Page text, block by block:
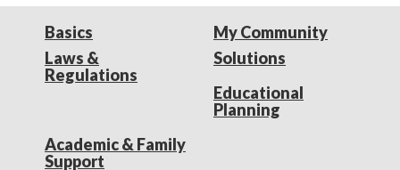
Basics
Laws &
Regulations
My Community
Solutions
Educational
Planning
Academic & Family
Support